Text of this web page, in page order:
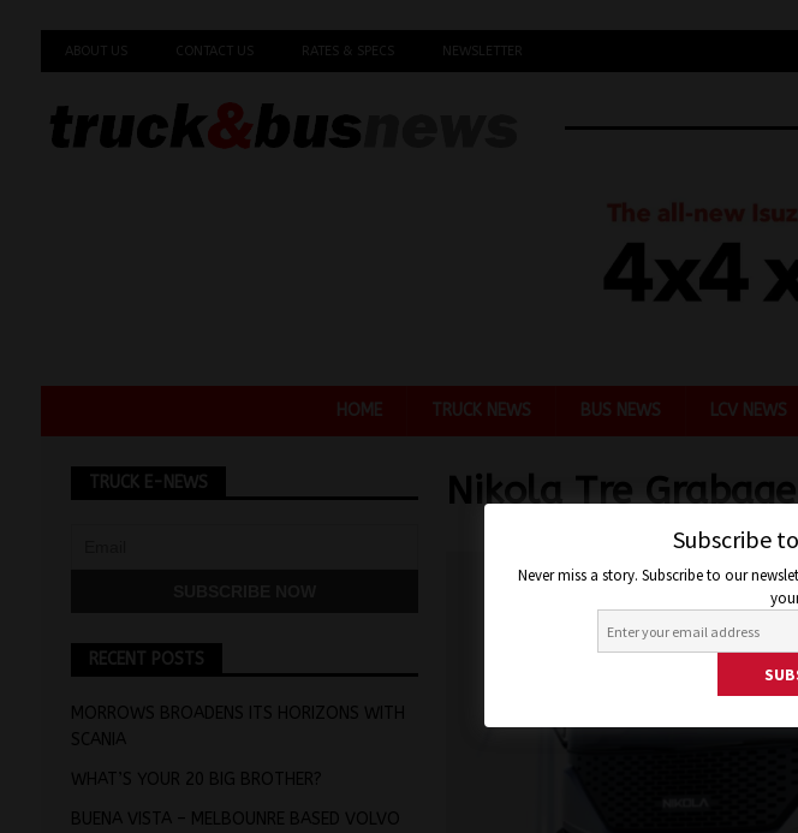
ABOUT US CONTACT US RATES & SPECS NEWSLETTER
HOME TRUCK NEWS BUS NEWS LCV NEWS
Nikola Tre
TRUCK E-NEWS
RECENT POSTS
MORROWS BROADENS ITS HORIZONS WITH
SCANIA
WHAT’S YOUR 20 BIG BROTHER?
BUENA VISTA – MELBOUNRE BASED VOLVO
Subscribe
Never miss a story. Subscribe to our